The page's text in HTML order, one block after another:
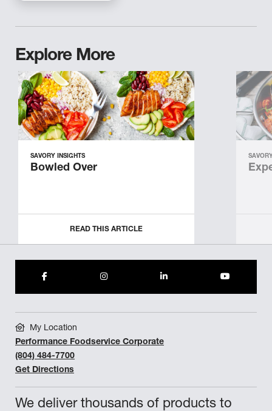
Explore More
SAVORY INSIGHTS
Bowled Over
READ THIS ARTICLE
We deliver thousands of products to
My Location
Performance Foodservice Corporate
(804) 484-7700
Get Directions